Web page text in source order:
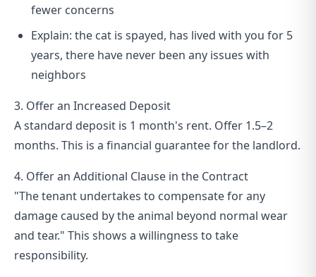
fewer concerns
Explain: the cat is spayed, has lived with you for 5
years, there have never been any issues with
neighbors
3. Offer an Increased Deposit
A standard deposit is 1 month's rent. Offer 1.5–2
months. This is a financial guarantee for the landlord.
4. Offer an Additional Clause in the Contract
"The tenant undertakes to compensate for any
damage caused by the animal beyond normal wear
and tear." This shows a willingness to take
responsibility.